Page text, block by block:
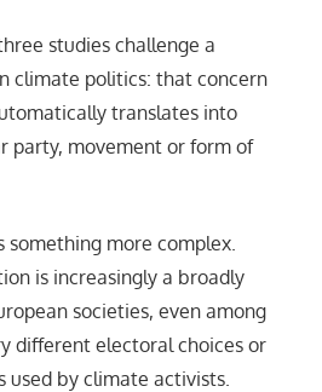
studies challenge a
climate politics: that concern
translates into
party, movement or form of
something more complex.
is increasingly a broadly
societies, even among
different electoral choices or
used by climate activists.